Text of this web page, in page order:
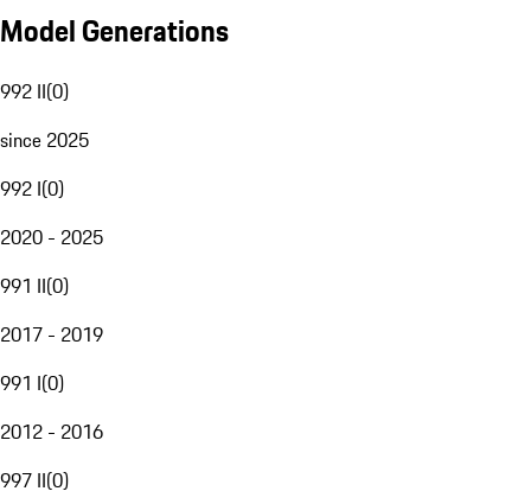
Model Generations
992 II(0)
since 2025
992 I(0)
2020 - 2025
991 II(0)
2017 - 2019
991 I(0)
2012 - 2016
997 II(0)